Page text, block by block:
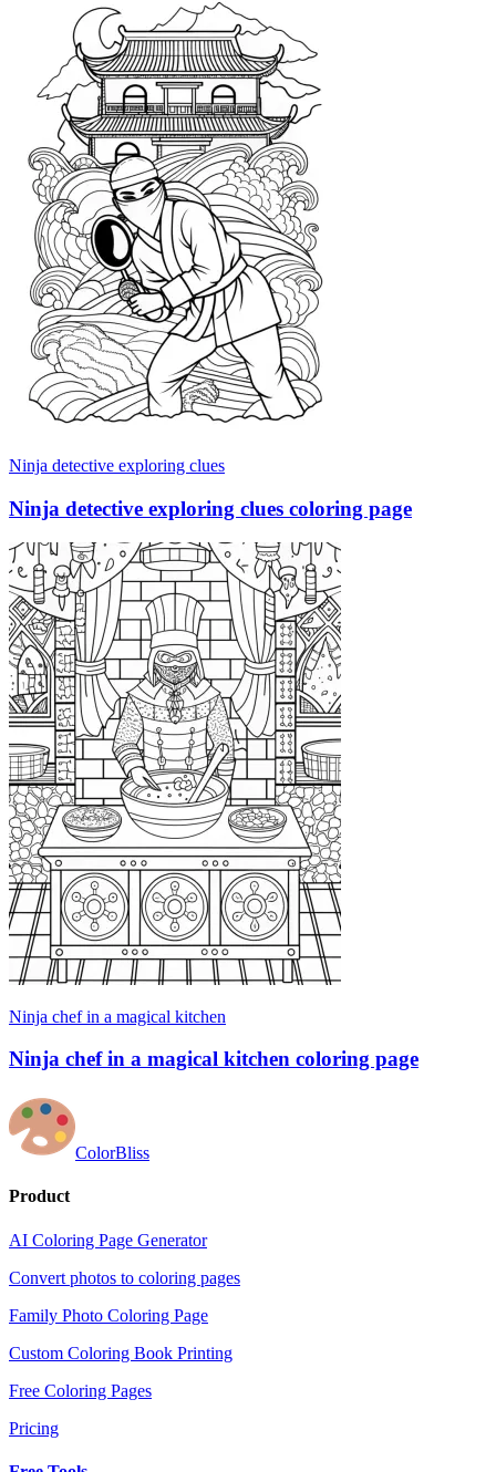
Ninja detective exploring clues
Ninja detective exploring clues coloring page
Ninja chef in a magical kitchen
Ninja chef in a magical kitchen coloring page
ColorBliss
Product
AI Coloring Page Generator
Convert photos to coloring pages
Family Photo Coloring Page
Custom Coloring Book Printing
Free Coloring Pages
Pricing